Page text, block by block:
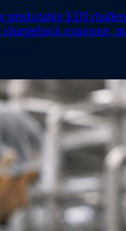
predictable EDI
exposure,